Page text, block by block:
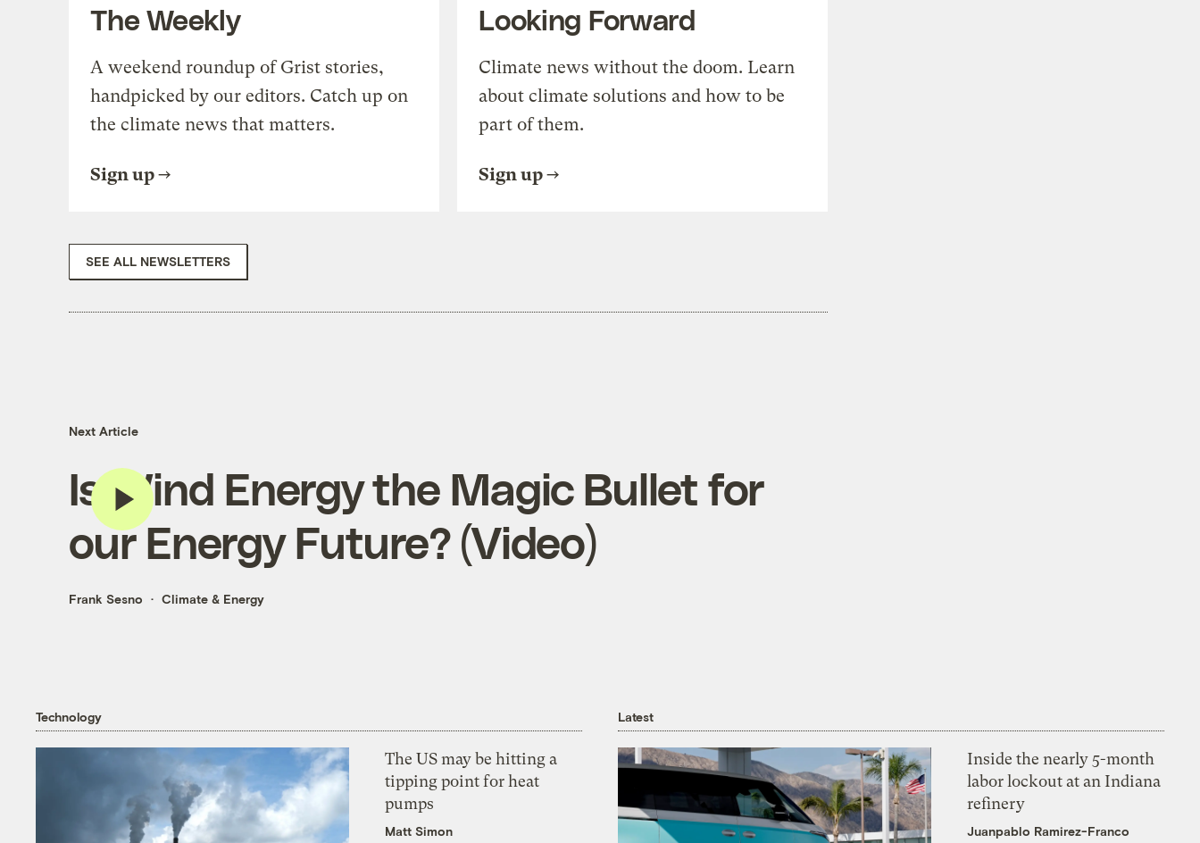
The Weekly
A weekend roundup of Grist stories,
handpicked by our editors. Catch up on
the climate news that matters.
Sign up
Looking Forward
Climate news without the doom. Learn
about climate solutions and how to be
part of them.
Sign up
SEE ALL NEWSLETTERS
Next Article
Is Wind Energy the Magic Bullet for
our Energy Future? (Video)
Frank Sesno Climate & Energy
Technology
The US may be hitting a
tipping point for heat
pumps
Matt Simon
Latest
Inside the nearly 5-month
labor lockout at an Indiana
refinery
Juanpablo Ramirez-Franco